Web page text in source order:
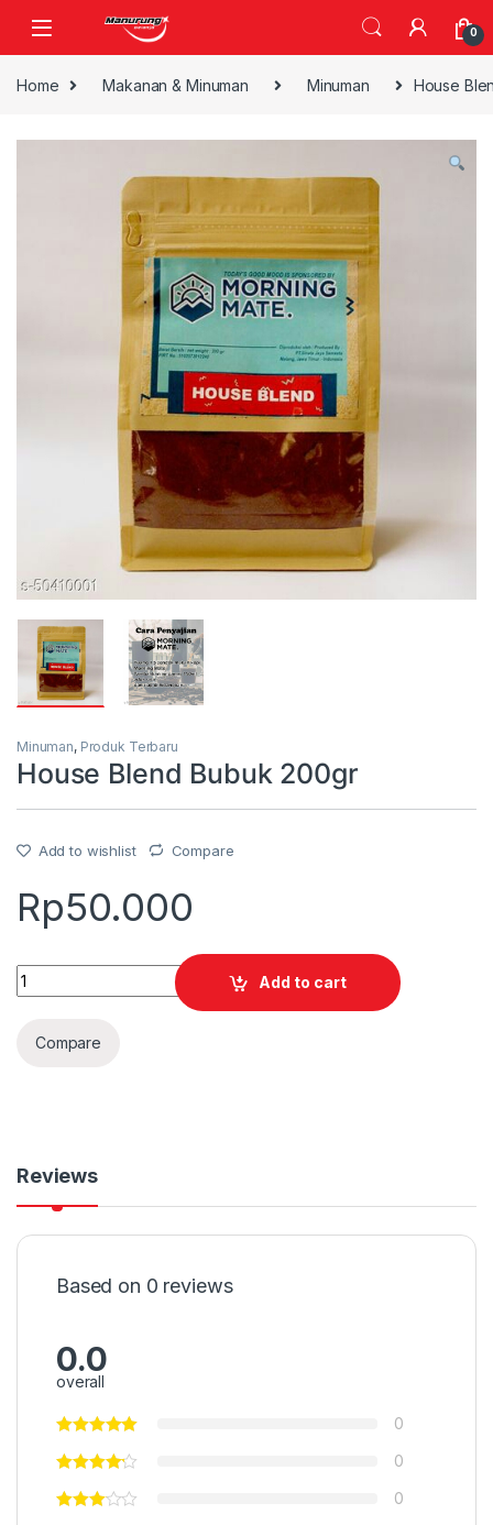
0
Home Makanan & Minuman Minuman House
Minuman, Produk Terbaru
House Blend Bubuk 200gr
Add to wishlist Compare
Rp50.000
Quantity
Add to cart
Compare
Reviews
Based on 0 reviews
0.0
overall
0
0
0